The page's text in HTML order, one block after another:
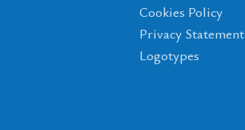
Cookies Policy
Privacy Statement
Logotypes